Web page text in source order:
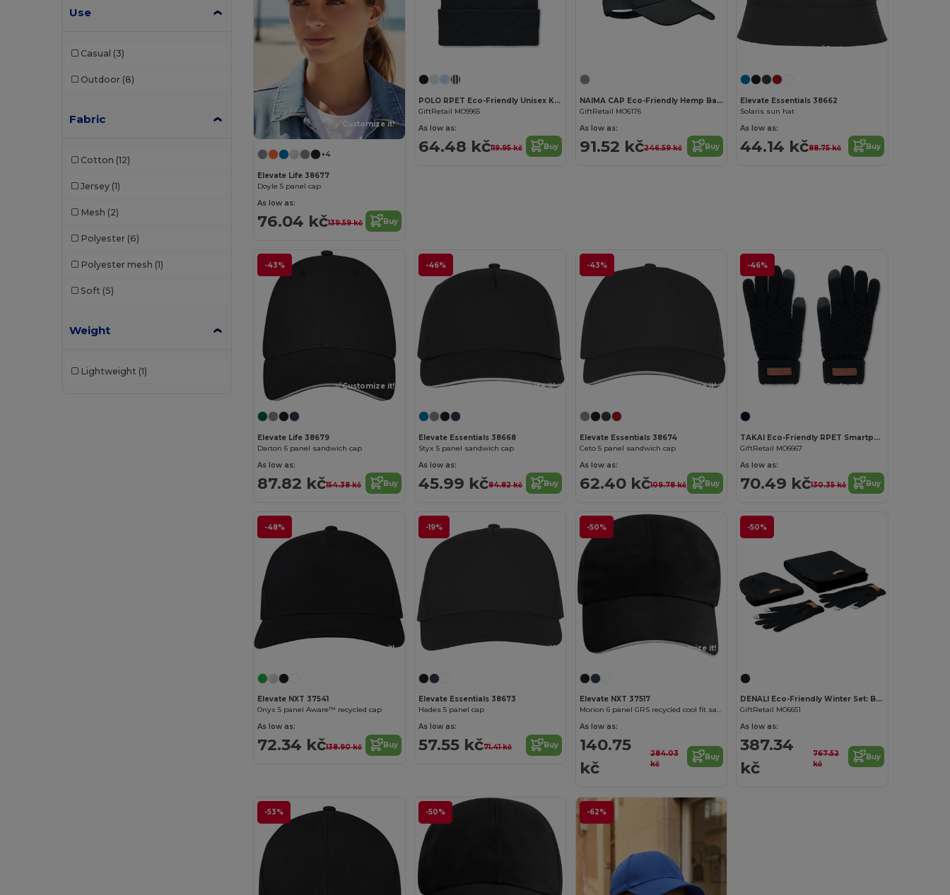
Use
Casual (3)
Outdoor (8)
Fabric
Cotton (12)
Jersey (1)
Mesh (2)
Polyester (6)
Polyester mesh (1)
Soft (5)
Weight
Lightweight (1)
Customize it!
+4
Elevate Life 38677
Doyle 5 panel cap
As low as:
76.04 kč139.59 kč Buy
POLO RPET Eco-Friendly Unisex Knitted Beanie with Cuff
GiftRetail MO9965
As low as:
64.48 kč119.95 kč Buy
NAIMA CAP Eco-Friendly Hemp Baseball Cap with Brass Clips
GiftRetail MO6176
As low as:
91.52 kč246.59 kč Buy
Customize it!
Elevate Essentials 38662
Solaris sun hat
As low as:
44.14 kč88.75 kč Buy
-43%
Customize it!
Elevate Life 38679
Darton 6 panel sandwich cap
As low as:
87.82 kč154.38 kč Buy
-46%
Customize it!
Elevate Essentials 38668
Styx 5 panel sandwich cap
As low as:
45.99 kč84.82 kč Buy
-43%
Customize it!
Elevate Essentials 38674
Ceto 5 panel sandwich cap
As low as:
62.40 kč109.78 kč Buy
-46%
Customize it!
TAKAI Eco-Friendly RPET Smartphone Tactile Gloves
GiftRetail MO6667
As low as:
70.49 kč130.35 kč Buy
-48%
Customize it!
Elevate NXT 37541
Onyx 5 panel Aware™ recycled cap
As low as:
72.34 kč138.90 kč Buy
-19%
Customize it!
Elevate Essentials 38673
Hades 5 panel cap
As low as:
57.55 kč71.41 kč Buy
-50%
Customize it!
Elevate NXT 37517
Morion 6 panel GRS recycled cool fit sandwich cap
As low as:
140.75
kč
284.03
kč
Buy
-50%
DENALI Eco-Friendly Winter Set: Beanie, Scarf, Gloves
GiftRetail MO6651
As low as:
387.34
kč
767.52
kč
Buy
-53% -50% -62%